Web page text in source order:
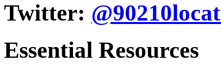
Twitter:
Essential Resources